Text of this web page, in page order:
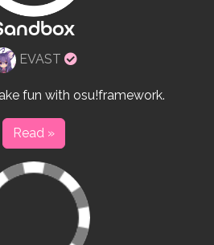
EVAST
Verified
creator
fun with osu!framework.
Read »